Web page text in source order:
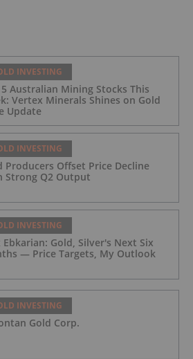
INVESTING
Australian Mining Stocks This
Vertex Minerals Shines on Gold
Update
INVESTING
Producers Offset Price Decline
Strong Q2 Output
INVESTING
Ebkarian: Gold, Silver's Next Six
— Price Targets, My Outlook
INVESTING
Gold Corp.